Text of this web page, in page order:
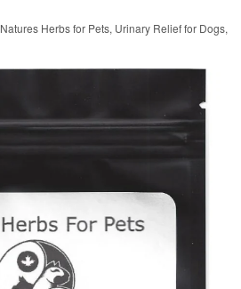
Natures Herbs for Pets, Urinary Relief for Dogs,